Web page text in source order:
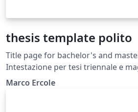
thesis template polito
Title page for bachelor's and
Intestazione per tesi triennale e
Marco Ercole